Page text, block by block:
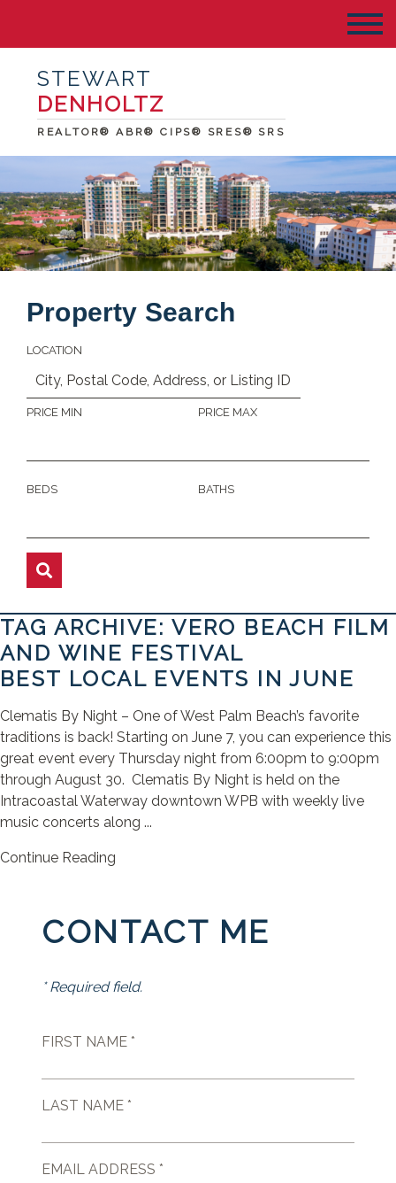
STEWART
DENHOLTZ
REALTOR® ABR® CIPS® SRES® SRS
Property Search
LOCATION
PRICE MIN PRICE MAX
BEDS BATHS
TAG ARCHIVE: VERO BEACH FILM
AND WINE FESTIVAL
BEST LOCAL EVENTS IN JUNE
Clematis By Night – One of West Palm Beach’s favorite
traditions is back! Starting on June 7, you can experience this
great event every Thursday night from 6:00pm to 9:00pm
through August 30. Clematis By Night is held on the
Intracoastal Waterway downtown WPB with weekly live
music concerts along ...
Continue Reading
CONTACT ME
* Required field.
FIRST NAME *
LAST NAME *
EMAIL ADDRESS *